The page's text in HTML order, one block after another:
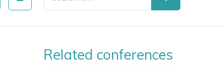
Related conferences